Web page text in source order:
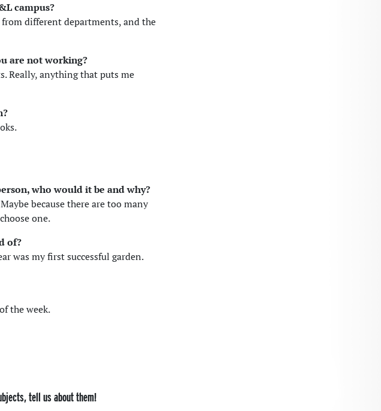
campus?
different departments, and the
are not working?
Really, anything that puts me
who would it be and why?
because there are too many
one.
of?
was my first successful garden.
the week.
tell us about them!